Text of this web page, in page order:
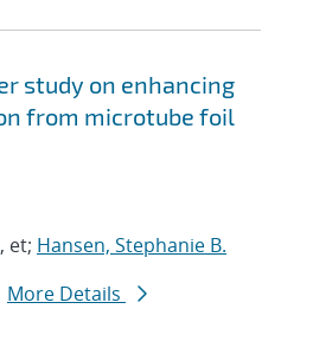
study on enhancing
from microtube foil
et; Hansen, Stephanie B.
More Details